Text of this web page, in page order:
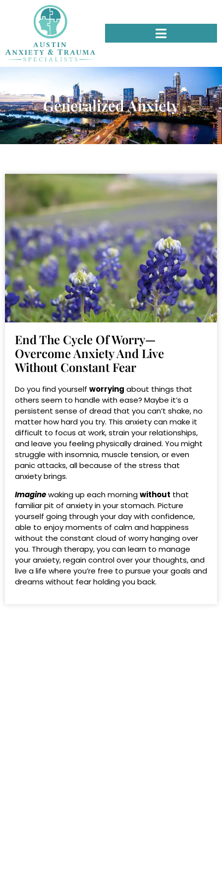
Generalized Anxiety
End The Cycle Of Worry—
Overcome Anxiety And Live
Without Constant Fear
Do you find yourself worrying about things that
others seem to handle with ease? Maybe it’s a
persistent sense of dread that you can’t shake, no
matter how hard you try. This anxiety can make it
difficult to focus at work, strain your relationships,
and leave you feeling physically drained. You might
struggle with insomnia, muscle tension, or even
panic attacks, all because of the stress that
anxiety brings.
Imaginewaking up each morningwithout that
familiar pit of anxiety in your stomach. Picture
yourself going through your day with confidence,
able to enjoy moments of calm and happiness
without the constant cloud of worry hanging over
you. Through therapy, you can learn to manage
your anxiety, regain control over your thoughts, and
live a life where you’re free to pursue your goals and
dreams without fear holding you back.